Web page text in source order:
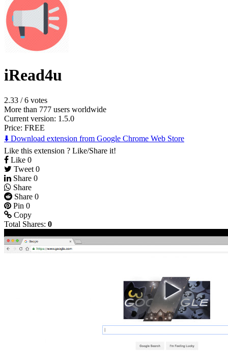
iRead4u
2.33 /6 votes
More than 777 users worldwide
Current version: 1.5.0
Price: FREE
⬇️ Download extension from Google Chrome Web Store
Like this extension ? Like/Share it!
Like 0
Tweet 0
Share 0
Share
Share 0
Pin 0
Copy
Total Shares: 0